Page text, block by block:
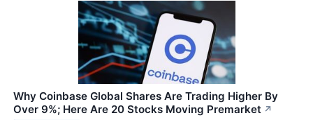
Why Coinbase Global Shares Are Trading Higher By
Over 9%; Here Are 20 Stocks Moving Premarket ↗